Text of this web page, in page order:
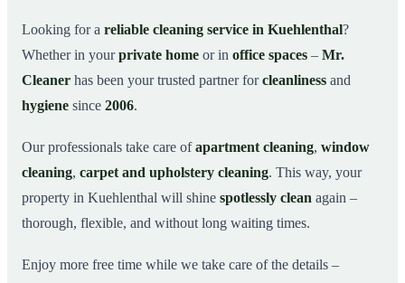
03Why Choose Mr. Cleaner in Kuehlenthal?
04How It Works
05Cleaning Service in Kuehlenthal and Surroundings
07This is how our professionals clean your apartment in
Kuehlenthal
Looking for a reliable cleaning service in Kuehlenthal?
Whether in yourprivate home or in office spaces – Mr.
Cleaner has been your trusted partner forcleanliness and
hygiene since 2006.
Our professionals take care ofapartment cleaning, window
cleaning, carpet and upholstery cleaning. This way, your
property in Kuehlenthal will shine spotlessly clean again –
thorough, flexible, and without long waiting times.
Enjoy more free time while we take care of the details –